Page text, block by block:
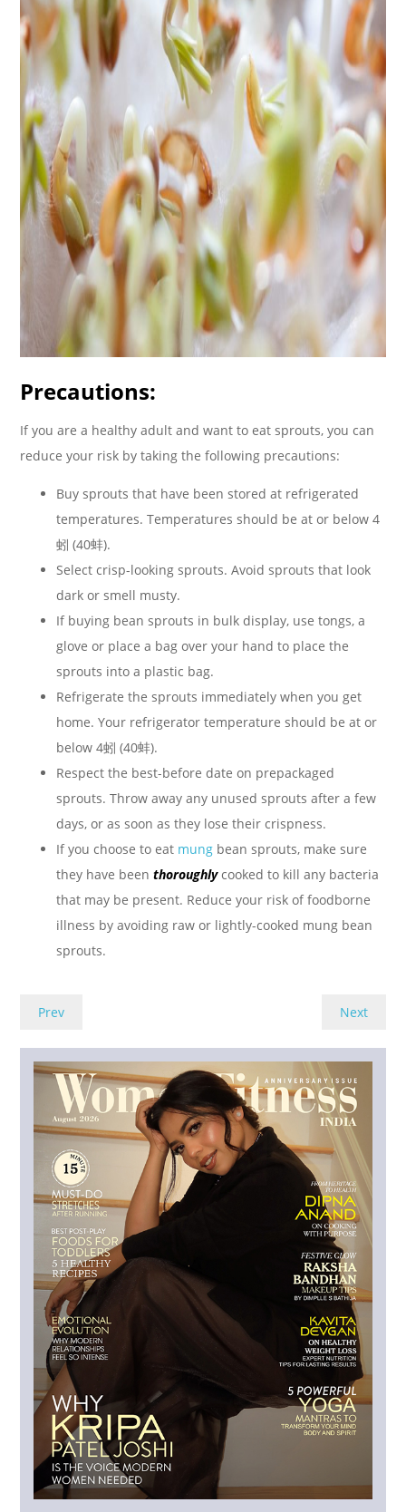
Precautions:
If you are a healthy adult and want to eat sprouts, you can
reduce your risk by taking the following precautions:
Buy sprouts that have been stored at refrigerated
temperatures. Temperatures should be at or below 4
蚓 (40蚌).
Select crisp-looking sprouts. Avoid sprouts that look
dark or smell musty.
If buying bean sprouts in bulk display, use tongs, a
glove or place a bag over your hand to place the
sprouts into a plastic bag.
Refrigerate the sprouts immediately when you get
home. Your refrigerator temperature should be at or
below 4蚓 (40蚌).
Respect the best-before date on prepackaged
sprouts. Throw away any unused sprouts after a few
days, or as soon as they lose their crispness.
If you choose to eat mung bean sprouts, make sure
they have beenthoroughlycooked to kill any bacteria
that may be present. Reduce your risk of foodborne
illness by avoiding raw or lightly-cooked mung bean
sprouts.
Prev Next